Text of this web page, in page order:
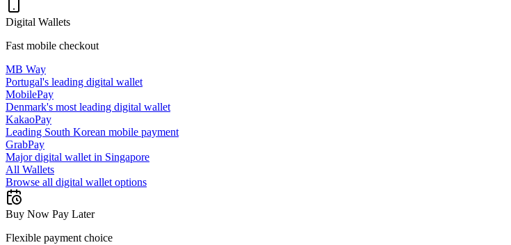
Digital Wallets
Fast mobile checkout
MB Way
Portugal's leading digital wallet
MobilePay
Denmark's most leading digital wallet
KakaoPay
Leading South Korean mobile payment
GrabPay
Major digital wallet in Singapore
All Wallets
Browse all digital wallet options
Buy Now Pay Later
Flexible payment choice